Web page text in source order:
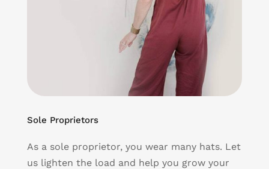
Sole Proprietors
As a sole proprietor, you wear many hats. Let
us lighten the load and help you grow your